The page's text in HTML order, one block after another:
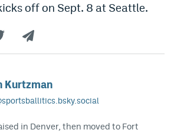
off on Sept. 8 at Seattle.
Kurtzman
in Denver, then moved to Fort